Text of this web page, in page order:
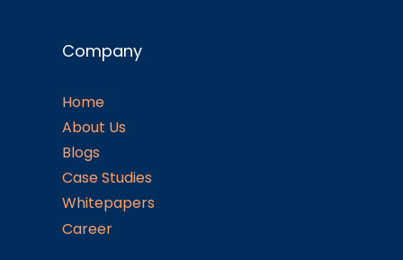
Company
Home
About Us
Blogs
Case Studies
Whitepapers
Career